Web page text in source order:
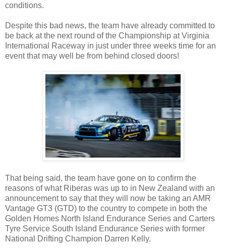
conditions.
Despite this bad news, the team have already committed to
be back at the next round of the Championship at Virginia
International Raceway in just under three weeks time for an
event that may well be from behind closed doors!
That being said, the team have gone on to confirm the
reasons of what Riberas was up to in New Zealand with an
announcement to say that they will now be taking an AMR
Vantage GT3 (GTD) to the country to compete in both the
Golden Homes North Island Endurance Series and Carters
Tyre Service South Island Endurance Series with former
National Drifting Champion Darren Kelly.